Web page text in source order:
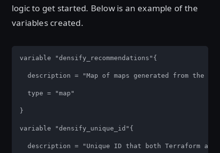
logic to get started. Below is an example of the
variables created.
variable "densify_recommendations"{
description = "Map of maps generated from the
  type = "map"
}
variable "densify_unique_id"{
description = "Unique ID that both Terraform